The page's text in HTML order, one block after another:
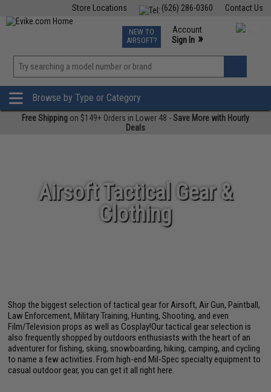
Contact Us
(626) 286-0360
Store Locations
TCG Events
Phone Support M-F 7am-5pm PST
NEW TO
AIRSOFT?
Account
Sign In »
»
Browse by Type or Category
Free Shipping on $149+ Orders in Lower 48 -Save More with Hourly
Deals
Airsoft Tactical Gear &
Clothing
Shop the biggest selection of tactical gear for Airsoft, Air Gun, Paintball,
Law Enforcement, Military Training, Hunting, Shooting, and even
Film/Television props as well as Cosplay!Our tactical gear selection is
also frequently shopped by outdoors enthusiasts with the heart of an
adventurer for fishing, skiing, snowboarding, hiking, camping, and cycling
to name a few activities. From high-end Mil-Spec specialty equipment to
casual outdoor gear, you can get it all right here.